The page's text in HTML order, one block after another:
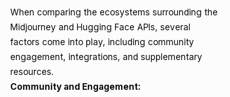
When comparing the ecosystems surrounding the
Midjourney and Hugging Face APIs, several
factors come into play, including community
engagement, integrations, and supplementary
resources.
Community and Engagement: